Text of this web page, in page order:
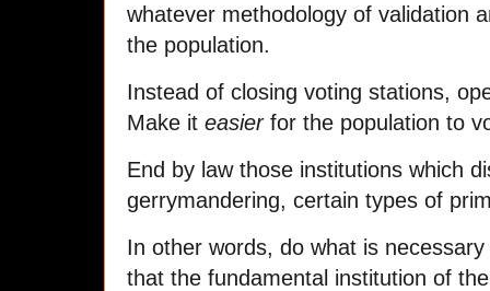
whatever methodology of validation
the population.
Instead of closing voting stations,
Make it easierfor the population to
End by law those institutions which
gerrymandering, certain types of
In other words, do what is
that the fundamental institution of